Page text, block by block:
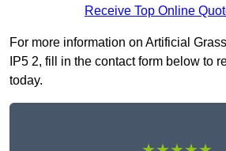
Receive Top Online
For more information on Artificial
IP5 2, fill in the contact form below to
today.